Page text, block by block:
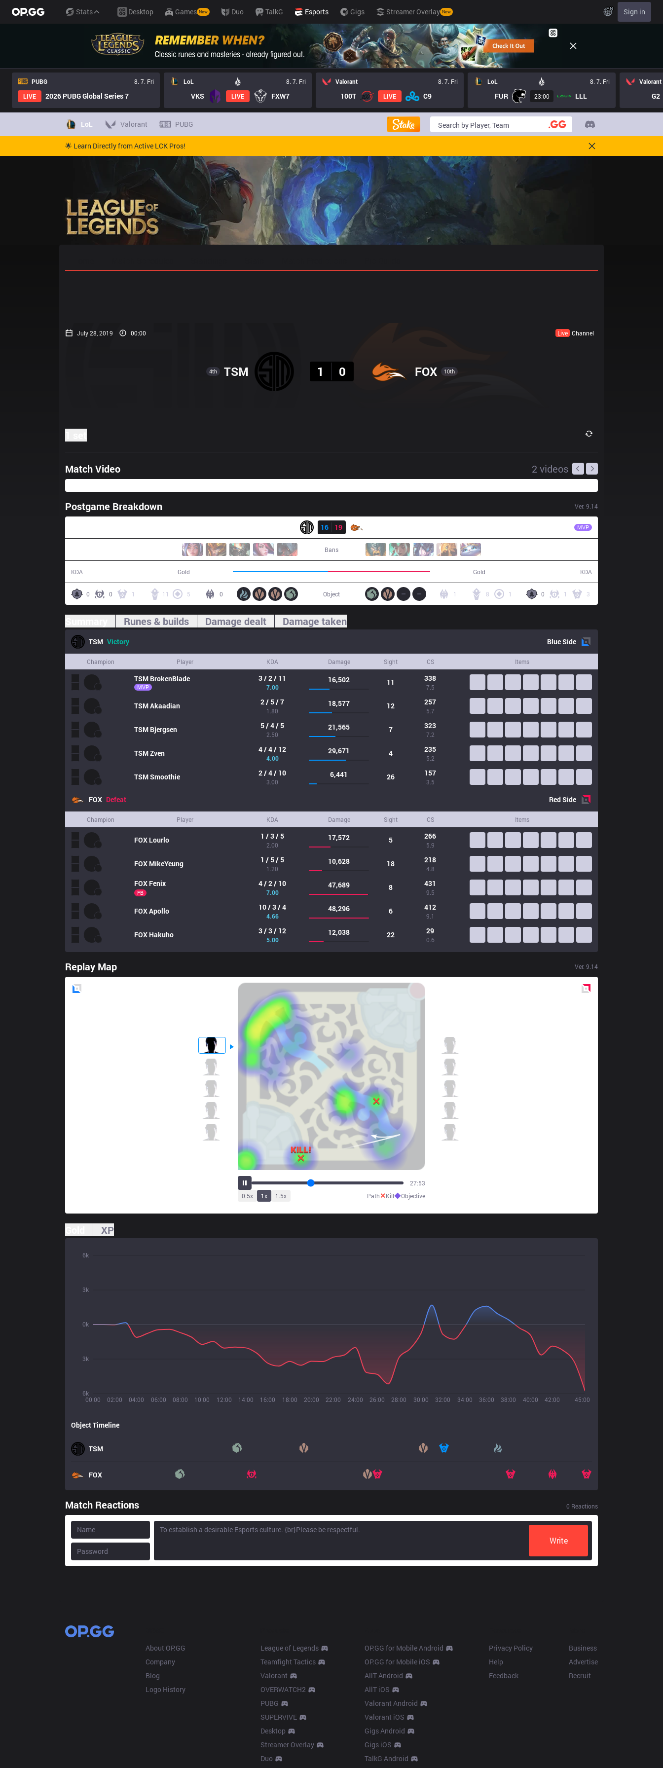
Stats Desktop Games New Duo TalkG Esports Gigs Streamer Overlay New EN Sign in
PUBG
8. 7. Fri
LIVE
2026 PUBG Global Series 7
LoL 8. 7. Fri
VKS LIVE FXW7
Valorant 8. 7. Fri
100T LIVE C9
LoL 8. 7. Fri
FUR 23:00 LLL
Valorant
G2
LoL Valorant PUBG
🌟 Learn Directly from Active LCK Pros!
July 28, 2019 00:00 Live Channel
4th TSM
1
0 FOX 10th
Match Video 2 videos
Postgame Breakdown Ver. 9.14
16
19 MVP
Bans
KDA Gold Gold KDA
0 0 1 11 5 0 0 1 3
8 1
1
Object
Runes & builds Damage dealt Damage taken
TSM Victory BlueSide
Champion Player KDA Damage Sight CS Items
TSM BrokenBlade
MVP
3 / 2 / 11
7.00
16,502 11 338
7.5
TSMAkaadian 2 / 5 / 7
1.80
18,577 12 257
5.7
TSM Bjergsen 5 / 4 / 5
2.50
21,565 7 323
7.2
TSMZven 4 / 4 / 12
4.00
29,671 4 235
5.2
TSMSmoothie 2 / 4 / 10
3.00
6,441 26 157
3.5
FOX Defeat RedSide
Champion Player KDA Damage Sight CS Items
FOX Lourlo 1 / 3 / 5
2.00
17,572 5 266
5.9
FOX MikeYeung 1 / 5 / 5
1.20
10,628 18 218
4.8
FOX Fenix
FB
4 / 2 / 10
7.00
47,689 8 431
9.5
FOXApollo 10 / 3 / 4
4.66
48,296 6 412
9.1
FOX Hakuho 3 / 3 / 12
5.00
12,038 22 29
0.6
Replay Map Ver. 9.14
35:06
0.5x 1x 1.5x Path✕Kill◆Objective
XP
00:00 02:00 04:00 06:00 08:00 10:00 12:00 14:00 16:00 18:00 20:00 22:00 24:00 26:00 28:00 30:00 32:00 34:00 36:00 38:00 40:00 42:00 45:00
6k
3k
0k
3k
6k
Object Timeline
TSM
FOX
Match Reactions 0 Reactions
Write
About OP.GG
Company
Blog
Logo History
League of Legends
Teamfight Tactics
Valorant
OVERWATCH2
PUBG
SUPERVIVE
Desktop
Streamer Overlay
Duo
OP.GG for Mobile Android
OP.GG for Mobile iOS
AllT Android
AllT iOS
Valorant Android
Valorant iOS
Gigs Android
Gigs iOS
TalkG Android
Privacy Policy
Help
Feedback
Business
Advertise
Recruit